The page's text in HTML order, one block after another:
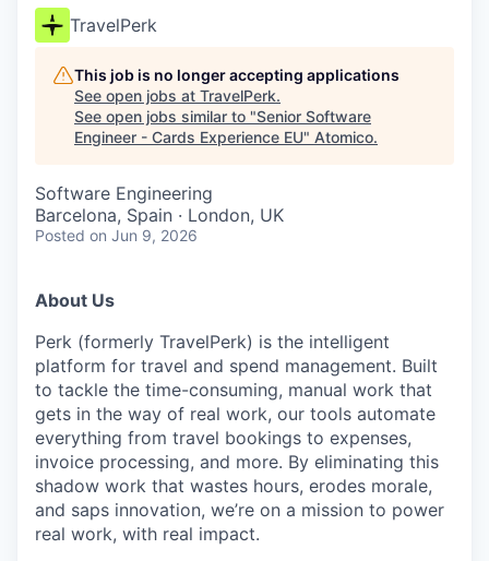
TravelPerk
This job is no longer accepting applications
See open jobs at TravelPerk.
See open jobs similar to "Senior Software
Engineer - Cards Experience EU" Atomico.
Software Engineering
Barcelona, Spain · London, UK
Posted on Jun 9, 2026
About Us
Perk (formerly TravelPerk) is the intelligent
platform for travel and spend management. Built
to tackle the time-consuming, manual work that
gets in the way of real work, our tools automate
everything from travel bookings to expenses,
invoice processing, and more. By eliminating this
shadow work that wastes hours, erodes morale,
and saps innovation, we’re on a mission to power
real work, with real impact.